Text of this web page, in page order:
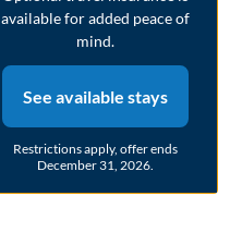
available for added peace of
mind.
See available stays
Restrictions apply, offer ends
December 31, 2026.